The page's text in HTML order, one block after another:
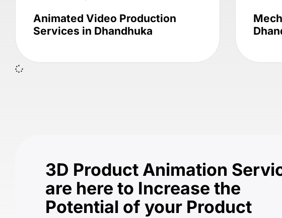
Animated Video Production
Services in Dhandhuka
3D Product Animation
are here to Increase the
Potential of your Product